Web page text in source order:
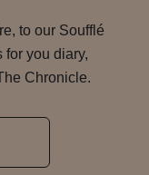
to our Soufflé
for you diary,
Chronicle.